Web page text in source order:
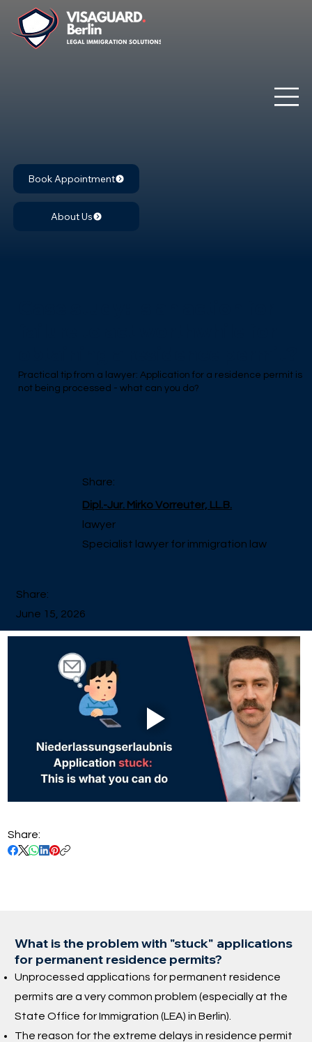
Book Appointment
About Us
Practical tip from a lawyer: Application for a residence permit is
not being processed - what can you do?
Share:
Dipl.-Jur. Mirko Vorreuter, LL.B.
lawyer
Specialist lawyer for immigration law
Share:
June 15, 2026
Share:
What is the problem with "stuck" applications
for permanent residence permits?
Unprocessed applications for permanent residence
permits are a very common problem (especially at the
State Office for Immigration (LEA) in Berlin).
The reason for the extreme delays in residence permit